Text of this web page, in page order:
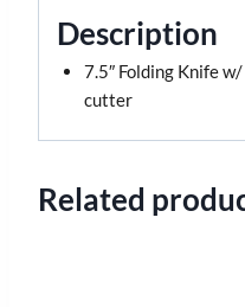
Description
7.5″ Folding Knife
cutter
Related